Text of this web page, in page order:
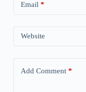
Email *
Website
Add Comment*